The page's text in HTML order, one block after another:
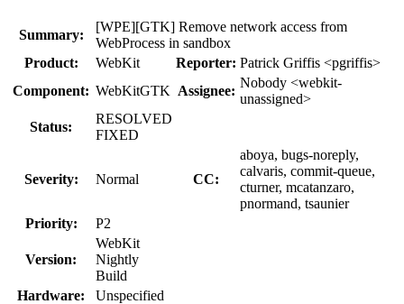
Summary:
[WPE][GTK] Remove network access from
WebProcess in sandbox
Product:
WebKit Reporter: Patrick Griffis <pgriffis>
Component: WebKitGTK Assignee:
Nobody <webkit-
unassigned>
Status:
RESOLVED
FIXED
Severity: Normal CC:
aboya, bugs-noreply,
calvaris, commit-queue,
cturner, mcatanzaro,
pnormand, tsaunier
Priority:
P2
Version:
WebKit
Nightly
Build
Hardware:
Unspecified